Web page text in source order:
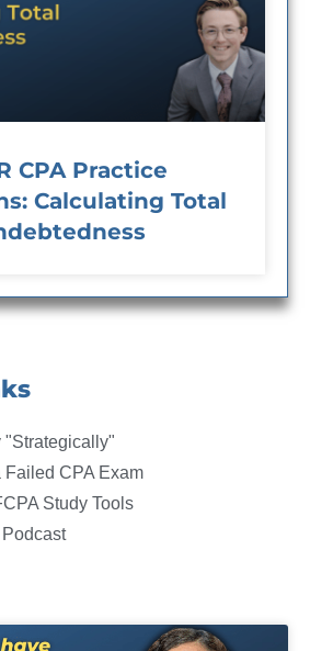
CPA Practice
Calculating Total
"Strategically"
Failed CPA Exam
Study Tools